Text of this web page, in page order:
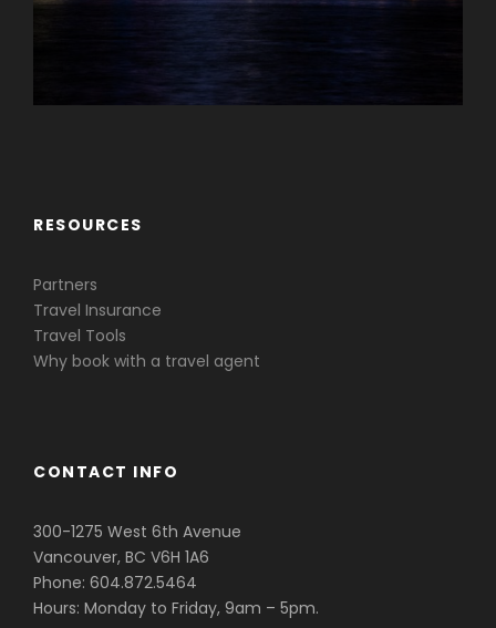
RESOURCES
Partners
Travel Insurance
Travel Tools
Why book with a travel agent
CONTACT INFO
300-1275 West 6th Avenue
Vancouver, BC V6H 1A6
Phone: 604.872.5464
Hours: Monday to Friday, 9am – 5pm.